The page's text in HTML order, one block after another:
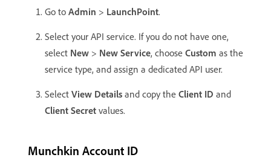
Go to Admin > LaunchPoint.
Select your API service. If you do not have one,
select New > New Service, choose Custom as the
service type, and assign a dedicated API user.
Select View Details and copy the Client ID and
Client Secret values.
Munchkin Account ID